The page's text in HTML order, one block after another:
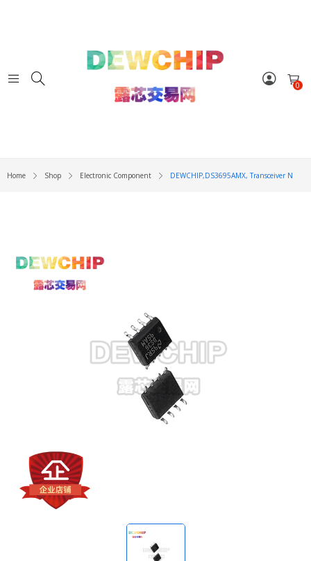
0
Home Shop Electronic Component DEWCHIP,DS3695AMX, Transceiver N